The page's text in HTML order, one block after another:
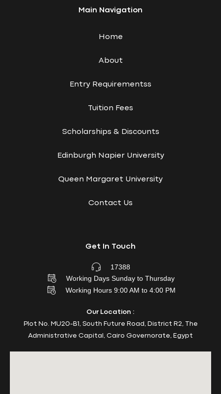
Main Navigation
Home
About
Entry Requirementss
Tuition Fees
Scholarships & Discounts
Edinburgh Napier University
Queen Margaret University
Contact Us
Get In Touch
17388
Working Days Sunday to Thursday
Working Hours 9:00 AM to 4:00 PM
Our Location :
Plot No. MU20-B1, South Future Road, District R2, The
Administrative Capital, Cairo Governorate, Egypt